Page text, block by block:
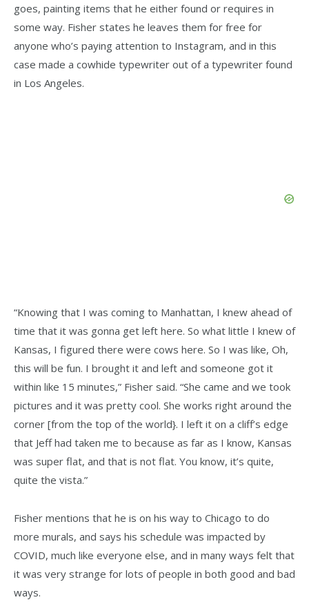
goes, painting items that he either found or requires in
some way. Fisher states he leaves them for free for
anyone who’s paying attention to Instagram, and in this
case made a cowhide typewriter out of a typewriter found
in Los Angeles.
“Knowing that I was coming to Manhattan, I knew ahead of
time that it was gonna get left here. So what little I knew of
Kansas, I figured there were cows here. So I was like, Oh,
this will be fun. I brought it and left and someone got it
within like 15 minutes,” Fisher said. “She came and we took
pictures and it was pretty cool. She works right around the
corner [from the top of the world}. I left it on a cliff’s edge
that Jeff had taken me to because as far as I know, Kansas
was super flat, and that is not flat. You know, it’s quite,
quite the vista.”
Fisher mentions that he is on his way to Chicago to do
more murals, and says his schedule was impacted by
COVID, much like everyone else, and in many ways felt that
it was very strange for lots of people in both good and bad
ways.